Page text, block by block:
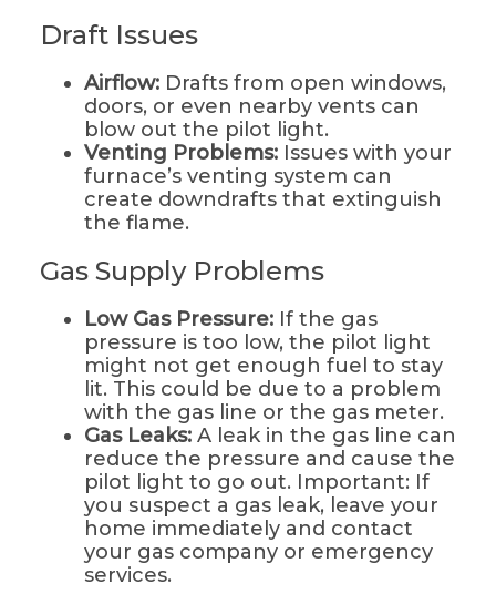
Draft Issues
Airflow: Drafts from open windows,
doors, or even nearby vents can
blow out the pilot light.
Venting Problems:Issues with your
furnace’s venting system can
create downdrafts that extinguish
the flame.
Gas Supply Problems
Low Gas Pressure: If the gas
pressure is too low, the pilot light
might not get enough fuel to stay
lit. This could be due to a problem
with the gas line or the gas meter.
Gas Leaks: A leak in the gas line can
reduce the pressure and cause the
pilot light to go out. Important: If
you suspect a gas leak, leave your
home immediately and contact
your gas company or emergency
services.